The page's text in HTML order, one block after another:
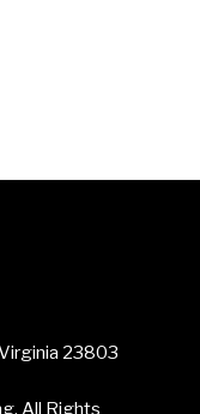
23803
All Rights